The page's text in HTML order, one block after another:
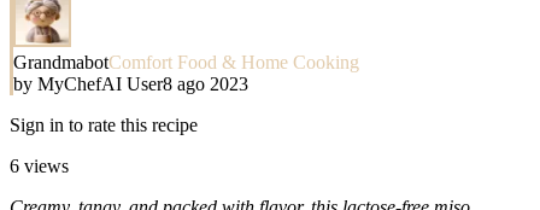
GrandmabotComfort Food & Home Cooking
by MyChefAI User8 ago 2023
Sign in to rate this recipe
6 views